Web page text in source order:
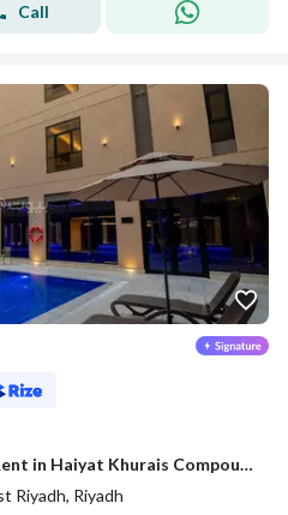
Call
1 Bedroom Apartment For Rent in Haiyat Khurais Compound, Riyadh
Riyadh, Riyadh